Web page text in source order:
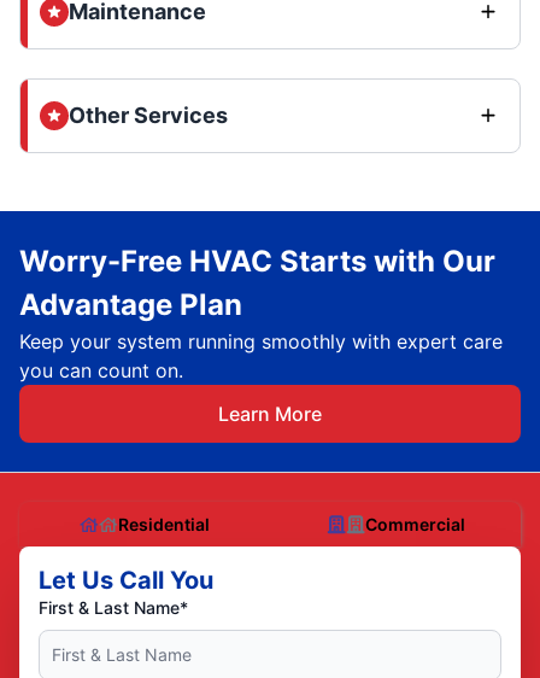
Maintenance
Other Services
Worry-Free HVAC Starts with Our
Advantage Plan
Keep your system running smoothly with expert care
you can count on.
Learn More
Residential Commercial
Let Us Call You
First & Last Name*